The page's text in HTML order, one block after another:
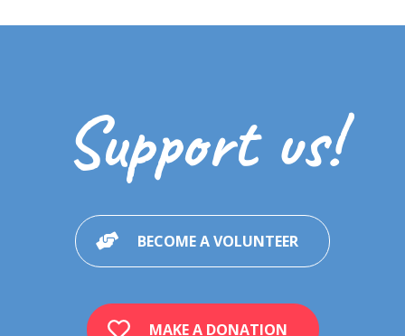
ABA (Applied Behaviour Analysis)
Pragmatics of language / Communication
Explaining autism to people affected by autism
Explaining autism to siblings/peers of a child affected by autism
Support us!
BECOME A VOLUNTEER
MAKE A DONATION